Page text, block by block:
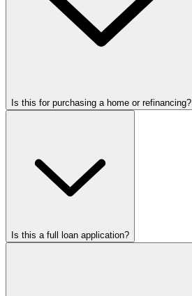
Is this for purchasing a home or refinancing?
Is this a full loan application?